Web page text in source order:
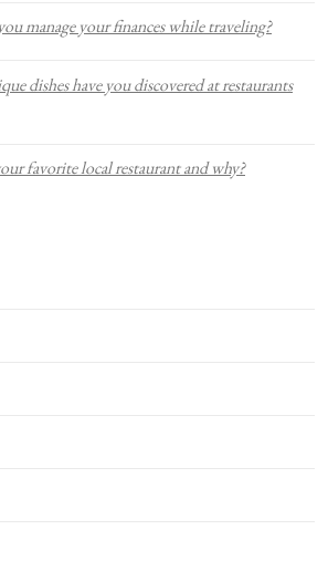
manage your finances while traveling?
dishes have you discovered at restaurants
favorite local restaurant and why?